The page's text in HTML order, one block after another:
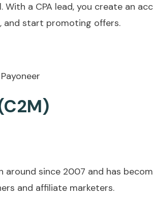
a CPA lead, you create an
and start promoting offers.
around since 2007 and has
and affiliate marketers.